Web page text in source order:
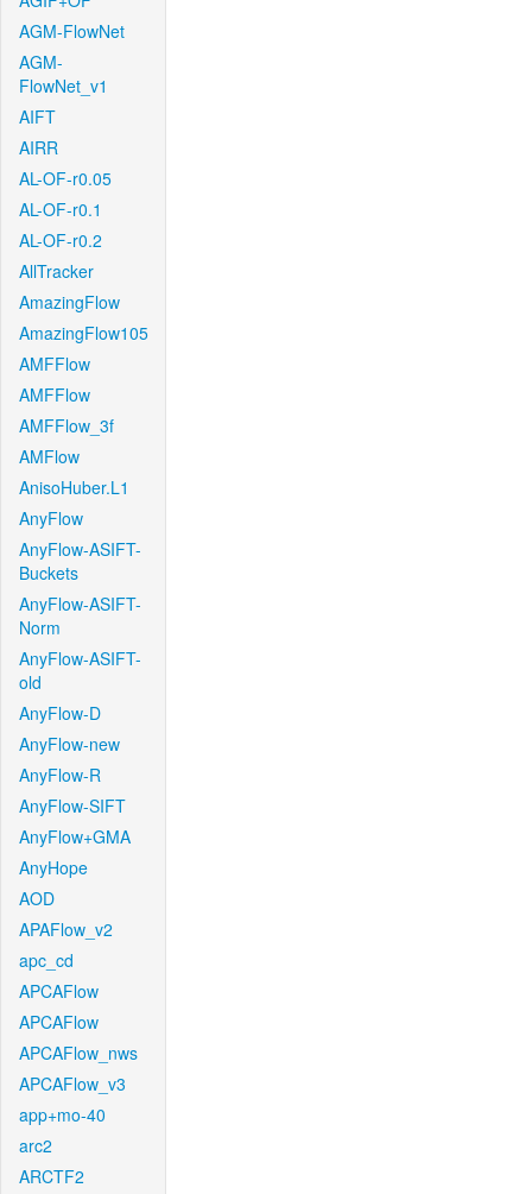
AGM-FlowNet
AGM-
FlowNet_v1
AIFT
AIRR
AL-OF-r0.05
AL-OF-r0.1
AL-OF-r0.2
AllTracker
AmazingFlow
AmazingFlow105
AMFFlow
AMFFlow
AMFFlow_3f
AMFlow
AnisoHuber.L1
AnyFlow
AnyFlow-ASIFT-
Buckets
AnyFlow-ASIFT-
Norm
AnyFlow-ASIFT-
old
AnyFlow-D
AnyFlow-new
AnyFlow-R
AnyFlow-SIFT
AnyFlow+GMA
AnyHope
AOD
APAFlow_v2
apc_cd
APCAFlow
APCAFlow
APCAFlow_nws
APCAFlow_v3
app+mo-40
arc2
ARCTF2